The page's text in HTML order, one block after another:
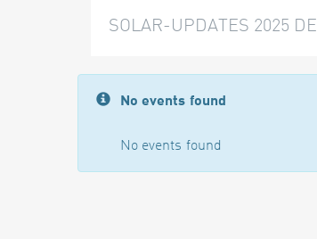
SOLAR-UPDATES 2025 DE
No events found
No events found